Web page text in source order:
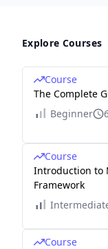
Explore Courses
Course
The Complete
Beginner
Course
Introduction to
Framework
Course